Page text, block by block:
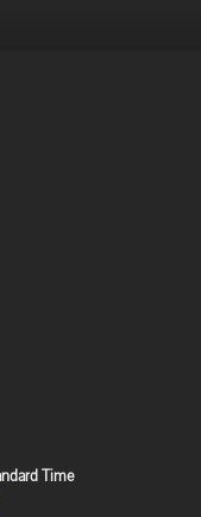
Time